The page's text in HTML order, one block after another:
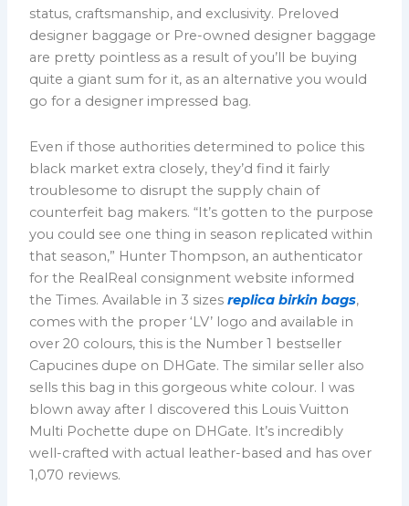
status, craftsmanship, and exclusivity. Preloved
designer baggage or Pre-owned designer baggage
are pretty pointless as a result of you’ll be buying
quite a giant sum for it, as an alternative you would
go for a designer impressed bag.
Even if those authorities determined to police this
black market extra closely, they’d find it fairly
troublesome to disrupt the supply chain of
counterfeit bag makers. “It’s gotten to the purpose
you could see one thing in season replicated within
that season,” Hunter Thompson, an authenticator
for the RealReal consignment website informed
the Times. Available in 3 sizesreplica birkin bags,
comes with the proper ‘LV’ logo and available in
over 20 colours, this is the Number 1 bestseller
Capucines dupe on DHGate. The similar seller also
sells this bag in this gorgeous white colour. I was
blown away after I discovered this Louis Vuitton
Multi Pochette dupe on DHGate. It’s incredibly
well-crafted with actual leather-based and has over
1,070 reviews.